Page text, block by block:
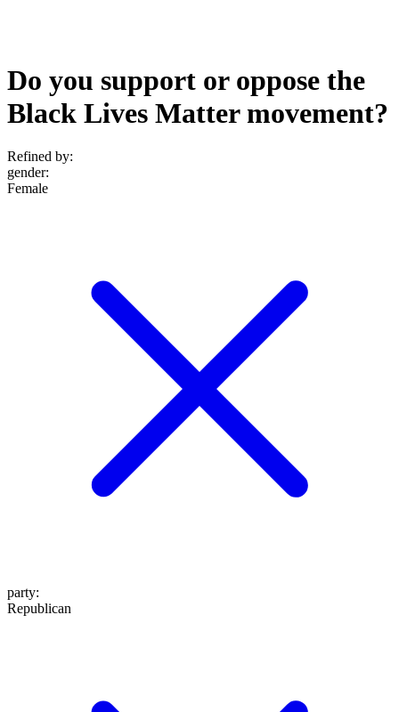
Do you support or oppose the
Black Lives Matter movement?
Refined by:
gender:
Female
party:
Republican